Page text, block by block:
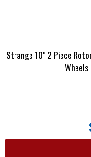
Strange 10″ 2 Piece